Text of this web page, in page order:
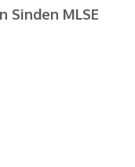
Sinden MLSE